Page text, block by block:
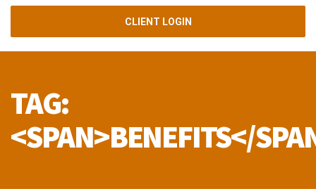
CLIENT LOGIN
TAG:
<SPAN>BENEFITS</